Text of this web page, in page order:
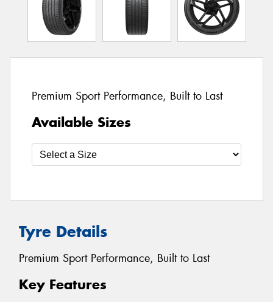
Premium Sport Performance, Built to Last
Available Sizes
Tyre Details
Premium Sport Performance, Built to Last
Key Features